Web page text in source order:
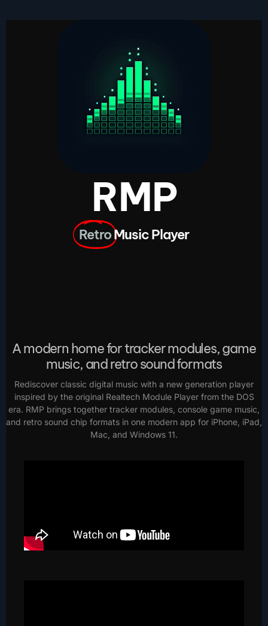
RMP
RetroMusic Player
A modern home for tracker modules, game
music, and retro sound formats
Rediscover classic digital music with a new generation player
inspired by the original Realtech Module Player from the DOS
era. RMP brings together tracker modules, console game music,
and retro sound chip formats in one modern app for iPhone, iPad,
Mac, and Windows 11.